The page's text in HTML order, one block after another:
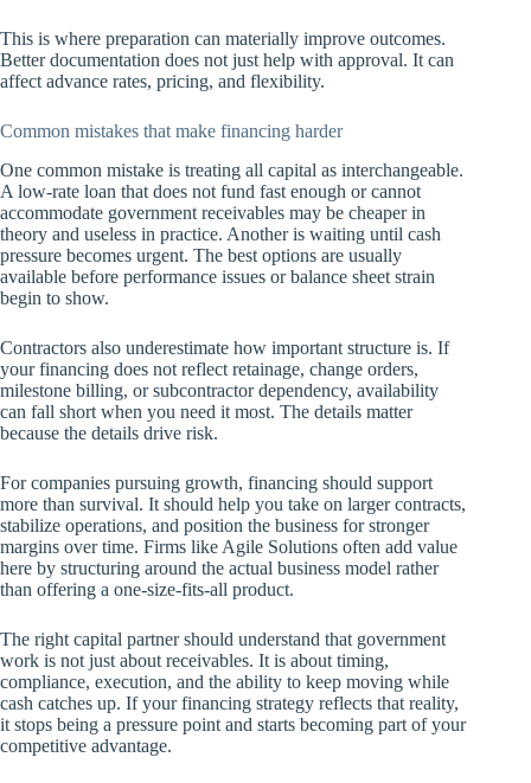
This is where preparation can materially improve outcomes.
Better documentation does not just help with approval. It can
affect advance rates, pricing, and flexibility.
Common mistakes that make financing harder
One common mistake is treating all capital as interchangeable.
A low-rate loan that does not fund fast enough or cannot
accommodate government receivables may be cheaper in
theory and useless in practice. Another is waiting until cash
pressure becomes urgent. The best options are usually
available before performance issues or balance sheet strain
begin to show.
Contractors also underestimate how important structure is. If
your financing does not reflect retainage, change orders,
milestone billing, or subcontractor dependency, availability
can fall short when you need it most. The details matter
because the details drive risk.
For companies pursuing growth, financing should support
more than survival. It should help you take on larger contracts,
stabilize operations, and position the business for stronger
margins over time. Firms like Agile Solutions often add value
here by structuring around the actual business model rather
than offering a one-size-fits-all product.
The right capital partner should understand that government
work is not just about receivables. It is about timing,
compliance, execution, and the ability to keep moving while
cash catches up. If your financing strategy reflects that reality,
it stops being a pressure point and starts becoming part of your
competitive advantage.